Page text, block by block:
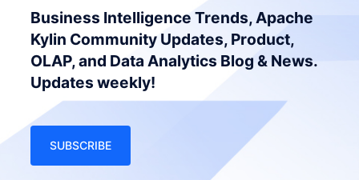
Business Intelligence Trends, Apache
Kylin Community Updates, Product,
OLAP, and Data Analytics Blog & News.
Updates weekly!
SUBSCRIBE